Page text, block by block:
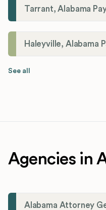
Tarrant, Alabama
Haleyville, Alabama
See all
Agencies in
Alabama Attorney